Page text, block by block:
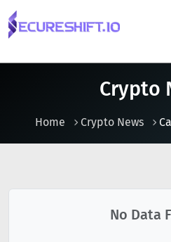
Crypto
Home Crypto News
No Data